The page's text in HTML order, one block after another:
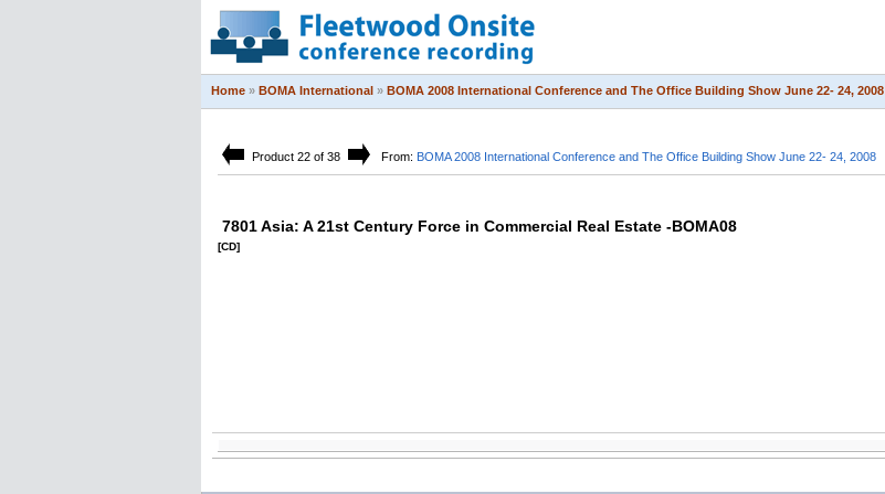
Home » BOMA International » BOMA 2008 International Conference and The Office Building Show June 22- 24, 2008
Product 22 of 38 From: BOMA 2008 International Conference and The Office Building Show June 22- 24, 2008
7801 Asia: A 21st Century Force in Commercial Real Estate -BOMA08
[CD]